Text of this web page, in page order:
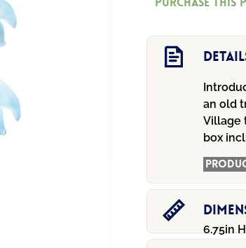
an old
Village
box
6.75in